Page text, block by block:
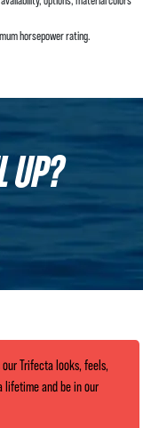
horsepower rating.
UP?
Trifecta looks, feels,
lifetime and be in our